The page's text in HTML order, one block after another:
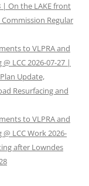
| On the LAKE front
Regular
to VLPRA and
LCC 2026-07-27 |
Update,
Resurfacing and
to VLPRA and
LCC Work 2026-
after Lowndes